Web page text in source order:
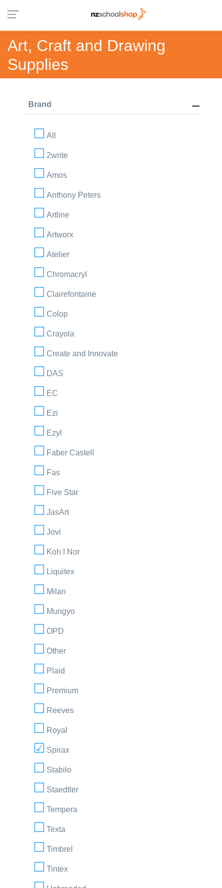
Art, Craft and Drawing
Supplies
Brand
All
2write
Amos
Anthony Peters
Artline
Artworx
Atelier
Chromacryl
Clairefontaine
Colop
Crayola
Create and Innovate
DAS
EC
Ezi
Ezyl
Faber Castell
Fas
Five Star
JasArt
Jovi
Koh I Nor
Liquitex
Milan
Mungyo
OPD
Other
Plaid
Premium
Reeves
Royal
Spirax
Stabilo
Staedtler
Tempera
Texta
Timbrel
Tintex